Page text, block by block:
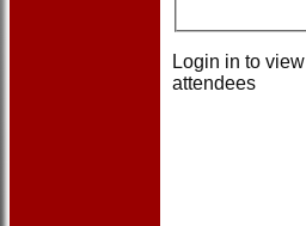
Login in to view
attendees